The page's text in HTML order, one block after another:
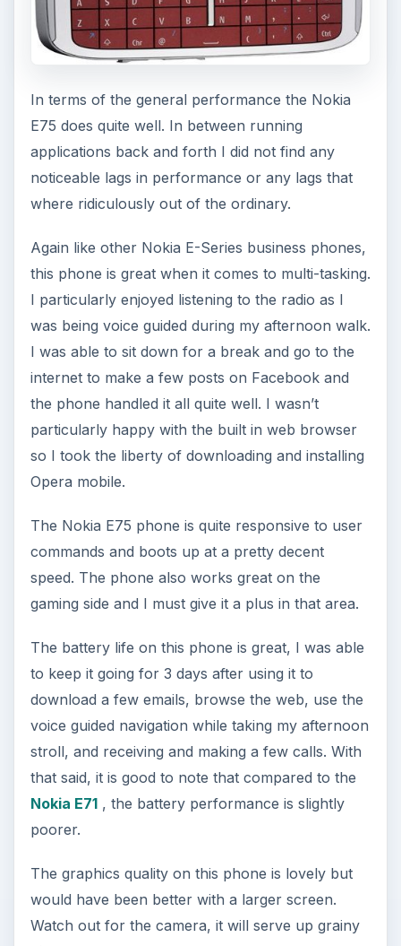
In terms of the general performance the Nokia
E75 does quite well. In between running
applications back and forth I did not find any
noticeable lags in performance or any lags that
where ridiculously out of the ordinary.
Again like other Nokia E-Series business phones,
this phone is great when it comes to multi-tasking.
I particularly enjoyed listening to the radio as I
was being voice guided during my afternoon walk.
I was able to sit down for a break and go to the
internet to make a few posts on Facebook and
the phone handled it all quite well. I wasn’t
particularly happy with the built in web browser
so I took the liberty of downloading and installing
Opera mobile.
The Nokia E75 phone is quite responsive to user
commands and boots up at a pretty decent
speed. The phone also works great on the
gaming side and I must give it a plus in that area.
The battery life on this phone is great, I was able
to keep it going for 3 days after using it to
download a few emails, browse the web, use the
voice guided navigation while taking my afternoon
stroll, and receiving and making a few calls. With
that said, it is good to note that compared to the
Nokia E71, the battery performance is slightly
poorer.
The graphics quality on this phone is lovely but
would have been better with a larger screen.
Watch out for the camera, it will serve up grainy